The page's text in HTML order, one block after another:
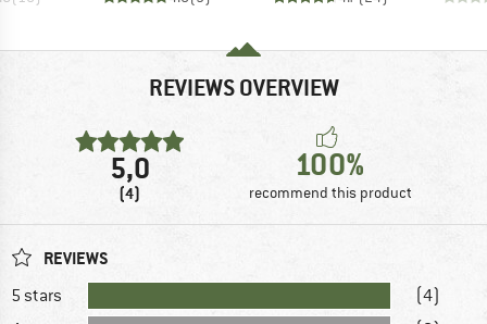
REVIEWS OVERVIEW
5,0
(4)
100%
recommend this product
REVIEWS
5 stars
(4)